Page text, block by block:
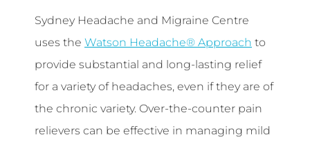
Sydney Headache and Migraine Centre
uses the Watson Headache® Approach to
provide substantial and long-lasting relief
for a variety of headaches, even if they are of
the chronic variety. Over-the-counter pain
relievers can be effective in managing mild